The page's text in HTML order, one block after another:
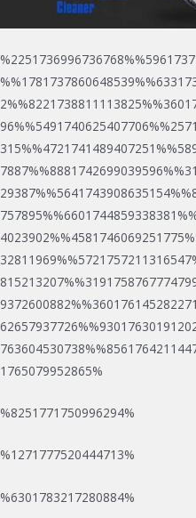
1765079952865%
%8251771750996294%
B
o
W
n
R
e
%1271777520444713%
https://lucky8france.netpropose
%6301783217280884%